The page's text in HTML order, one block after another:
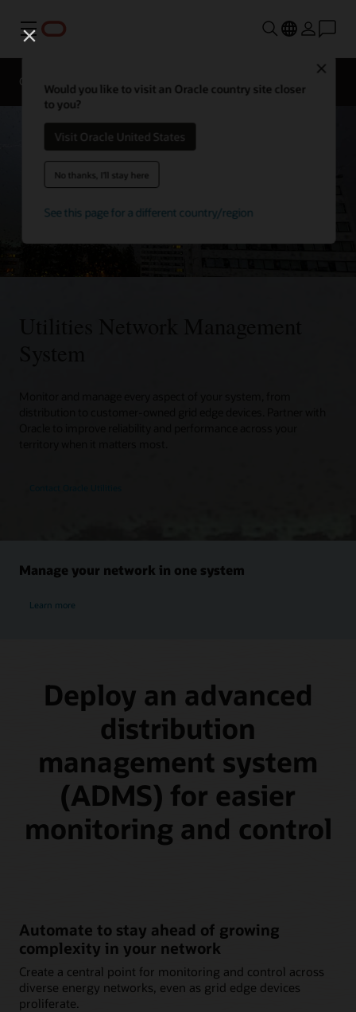
Menu
Would you like to visit an Oracle country site closer
to you?
Visit Oracle United States
No thanks, I'll stay here
See this page for a different country/region
Overview
Manage your network in one system
Learn more
Deploy an advanced
distribution
management system
(ADMS) for easier
monitoring and control
Automate to stay ahead of growing
complexity in your network
Create a central point for monitoring and control across
diverse energy networks, even as grid edge devices
proliferate.